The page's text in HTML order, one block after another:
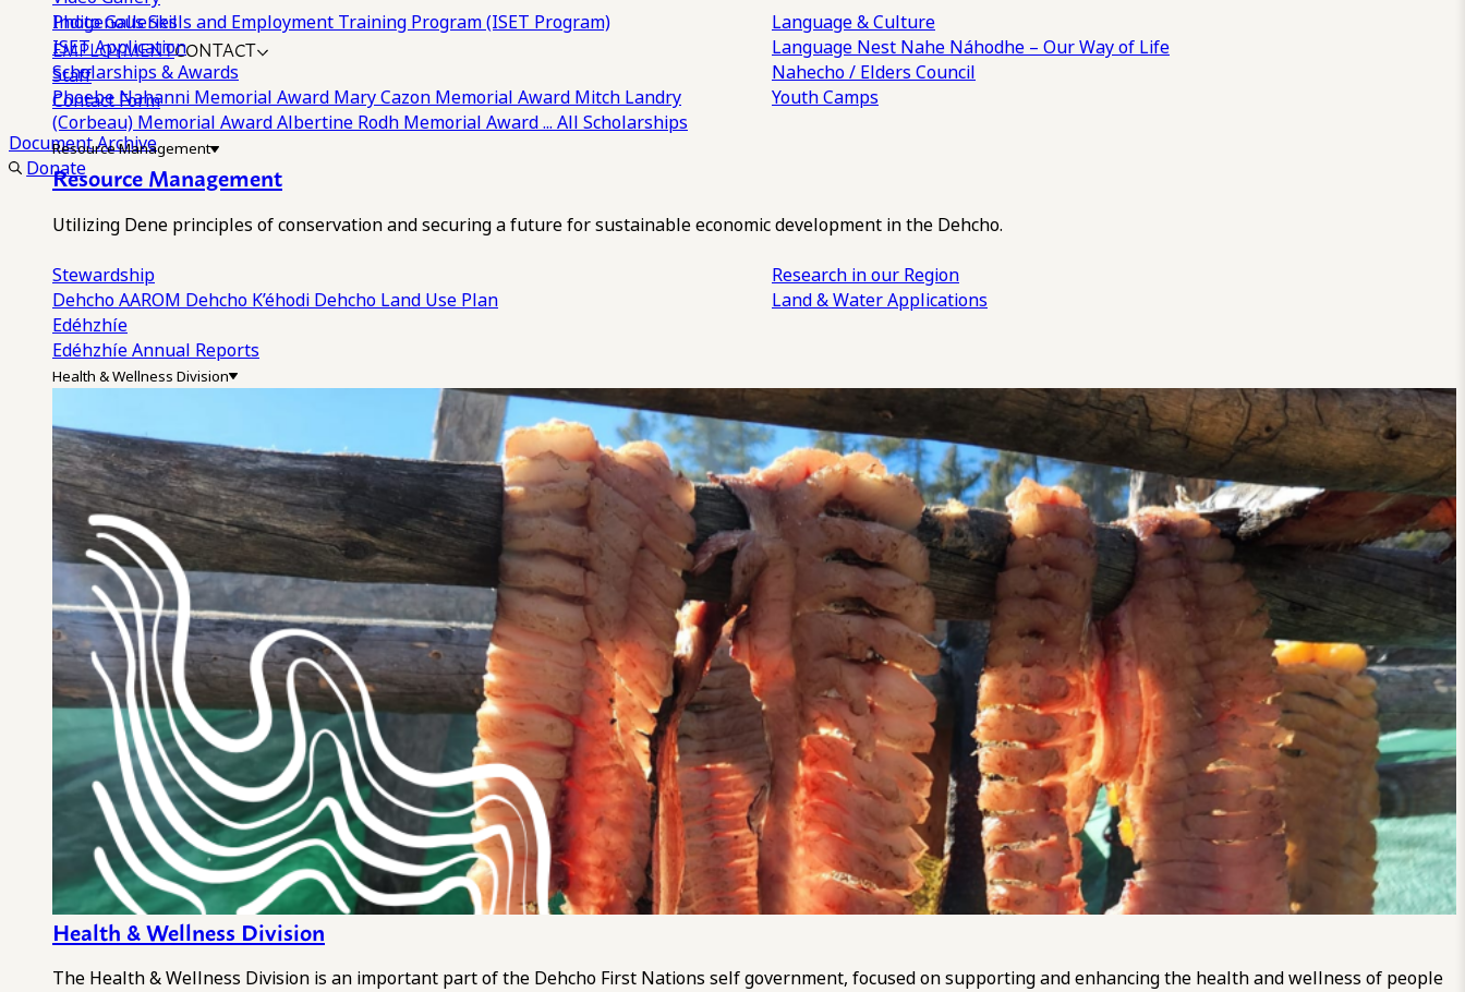
Photo Galleries
EMPLOYMENTCONTACT
Staff
Contact Form
Document Archive
Donate
Indigenous Skills and Employment Training Program (ISET Program)
ISET Application
Scholarships & Awards
Phoebe Nahanni Memorial Award Mary Cazon Memorial Award Mitch Landry
(Corbeau) Memorial AwardAlbertine Rodh Memorial Award... All Scholarships
Language & Culture
Language Nest Nahe Náhodhe – Our Way of Life
Nahecho / Elders Council
Youth Camps
Resource Management
Resource Management
Utilizing Dene principles of conservation and securing a future for sustainable economic development in the Dehcho.
Stewardship
Dehcho AAROM Dehcho K’éhodi Dehcho Land Use Plan
Edéhzhíe
Edéhzhíe Annual Reports
Research in our Region
Land & Water Applications
Health & Wellness Division
Health & Wellness Division
The Health & Wellness Division is an important part of the Dehcho First Nations self government, focused on supporting and enhancing the health and wellness of people